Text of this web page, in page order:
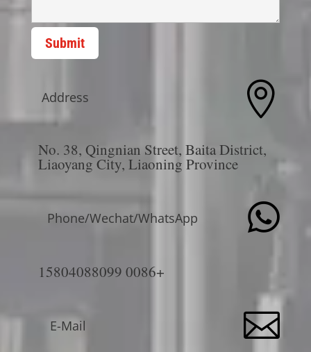
Submit

Address
No. 38, Qingnian Street, Baita District,
Liaoyang City, Liaoning Province

Phone/Wechat/WhatsApp
+0086 15804088099

E-Mail